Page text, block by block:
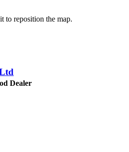
to reposition the map.
Dealer